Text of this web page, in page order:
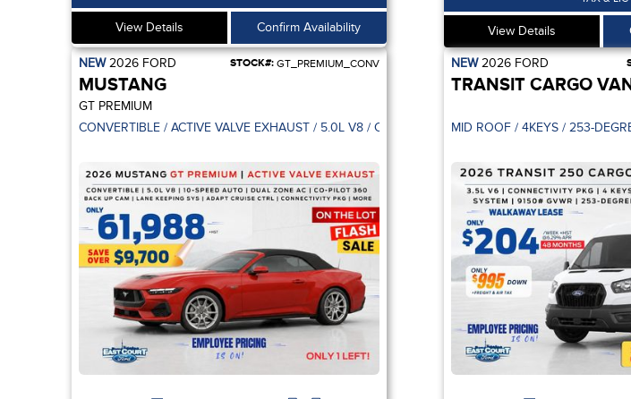
View Details Confirm Availability View Details
NEW2026 FORD STOCK#: GT_PREMIUM_CONV
MUSTANG
GT PREMIUM
CONVERTIBLE / ACTIVE VALVE EXHAUST / 5.0L V8 / CO-PILOT 360
NEW2026 FORD
TRANSIT CARGO